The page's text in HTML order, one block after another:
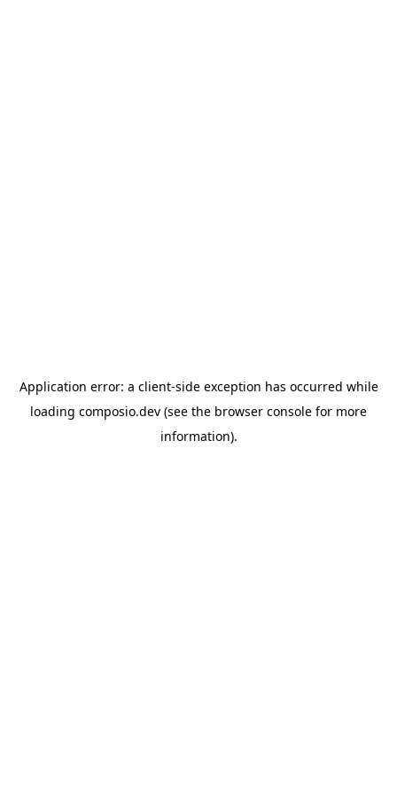
Application error: a client-side exception has occurred while
loading composio.dev (see the browser console for more
information).